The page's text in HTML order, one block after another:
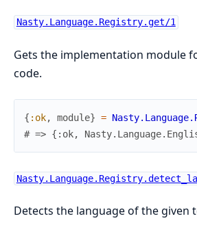
Nasty.Language.Registry.get/1
Gets the implementation module
code.
{ :ok, module} =
# => {:ok,
Detects the language of the given